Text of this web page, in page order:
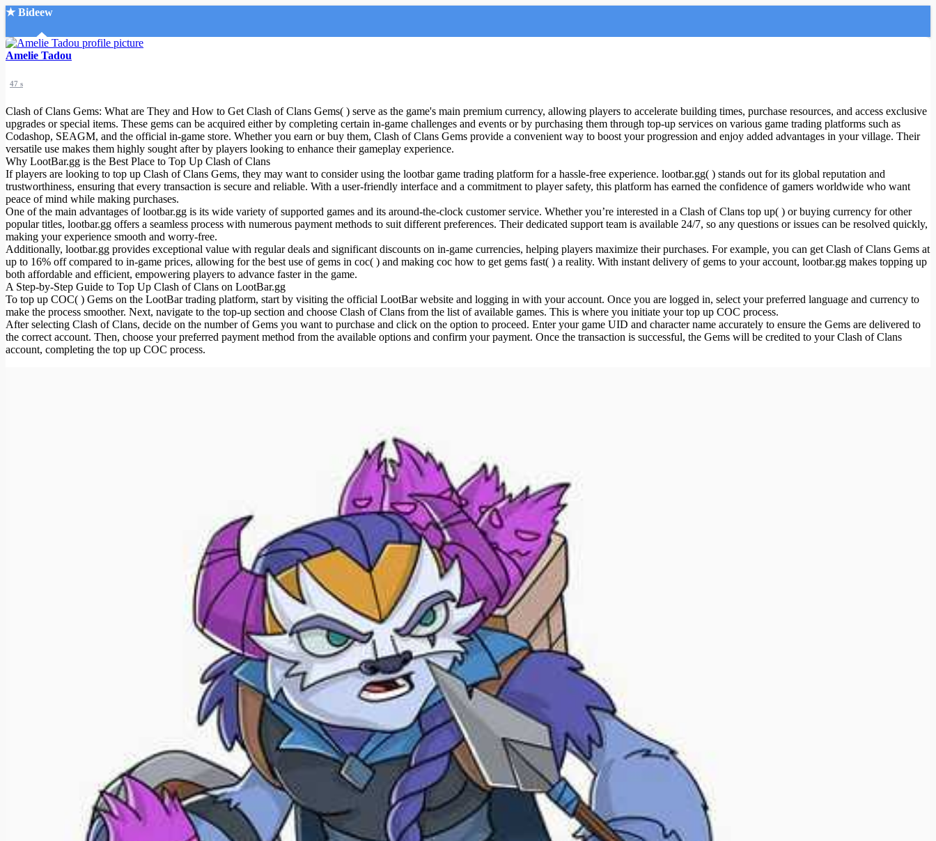
★ Bideew
Accueil
Recherche Avancée
Mon compte
Connexion
Créer un compte
Mode nuit
Amelie Tadou
47 s
Clash of Clans Gems: What are They and How to Get Clash of Clans Gems( ) serve as the game's main premium currency, allowing players to accelerate building times, purchase resources, and access exclusive
upgrades or special items. These gems can be acquired either by completing certain in-game challenges and events or by purchasing them through top-up services on various game trading platforms such as
Codashop, SEAGM, and the official in-game store. Whether you earn or buy them, Clash of Clans Gems provide a convenient way to boost your progression and enjoy added advantages in your village. Their
versatile use makes them highly sought after by players looking to enhance their gameplay experience.
Why LootBar.gg is the Best Place to Top Up Clash of Clans
If players are looking to top up Clash of Clans Gems, they may want to consider using the lootbar game trading platform for a hassle-free experience. lootbar.gg( ) stands out for its global reputation and
trustworthiness, ensuring that every transaction is secure and reliable. With a user-friendly interface and a commitment to player safety, this platform has earned the confidence of gamers worldwide who want
peace of mind while making purchases.
One of the main advantages of lootbar.gg is its wide variety of supported games and its around-the-clock customer service. Whether you’re interested in a Clash of Clans top up( ) or buying currency for other
popular titles, lootbar.gg offers a seamless process with numerous payment methods to suit different preferences. Their dedicated support team is available 24/7, so any questions or issues can be resolved quickly,
making your experience smooth and worry-free.
Additionally, lootbar.gg provides exceptional value with regular deals and significant discounts on in-game currencies, helping players maximize their purchases. For example, you can get Clash of Clans Gems at
up to 16% off compared to in-game prices, allowing for the best use of gems in coc( ) and making coc how to get gems fast( ) a reality. With instant delivery of gems to your account, lootbar.gg makes topping up
both affordable and efficient, empowering players to advance faster in the game.
A Step-by-Step Guide to Top Up Clash of Clans on LootBar.gg
To top up COC( ) Gems on the LootBar trading platform, start by visiting the official LootBar website and logging in with your account. Once you are logged in, select your preferred language and currency to
make the process smoother. Next, navigate to the top-up section and choose Clash of Clans from the list of available games. This is where you initiate your top up COC process.
After selecting Clash of Clans, decide on the number of Gems you want to purchase and click on the option to proceed. Enter your game UID and character name accurately to ensure the Gems are delivered to
the correct account. Then, choose your preferred payment method from the available options and confirm your payment. Once the transaction is successful, the Gems will be credited to your Clash of Clans
account, completing the top up COC process.